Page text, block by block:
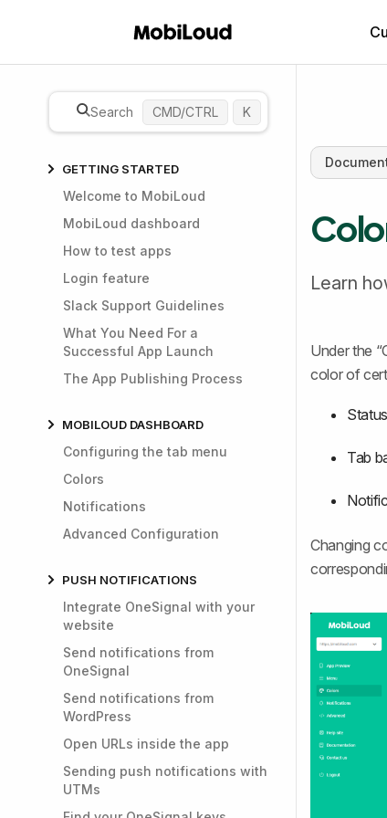
Search CMD/CTRL K
GETTING STARTED
Welcome to MobiLoud
MobiLoud dashboard
How to test apps
Login feature
Slack Support Guidelines
What You Need For a
Successful App Launch
The App Publishing Process
MOBILOUD DASHBOARD
Configuring the tab menu
Colors
Notifications
Advanced Configuration
PUSH NOTIFICATIONS
Integrate OneSignal with your
website
Send notifications from
OneSignal
Send notifications from
WordPress
Open URLs inside the app
Sending push notifications with
UTMs
Learn
Under the
color of
Tab
Changing